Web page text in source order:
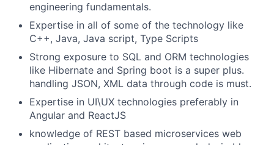
engineering fundamentals.
Expertise in all of some of the technology like
C++, Java, Java script, Type Scripts
Strong exposure to SQL and ORM technologies
like Hibernate and Spring boot is a super plus.
handling JSON, XML data through code is must.
Expertise in UI\UX technologies preferably in
Angular and ReactJS
knowledge of REST based microservices web